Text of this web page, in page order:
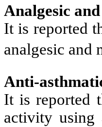
Analgesic
It is reported
analgesic and
Anti-
It is reported
activity using